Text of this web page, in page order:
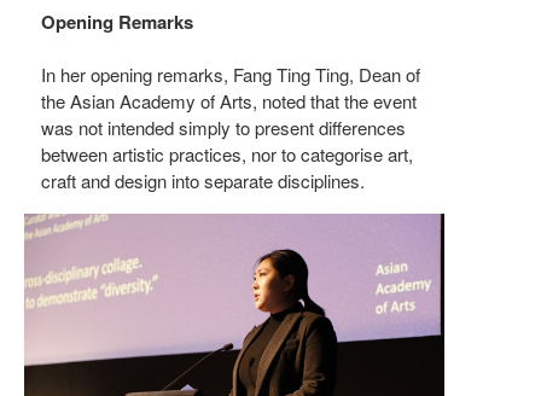
Opening Remarks
In her opening remarks, Fang Ting Ting, Dean of
the Asian Academy of Arts, noted that the event
was not intended simply to present differences
between artistic practices, nor to categorise art,
craft and design into separate disciplines.